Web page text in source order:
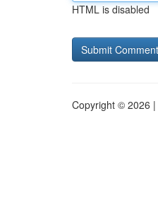
HTML is disabled
Copyright © 2026 |